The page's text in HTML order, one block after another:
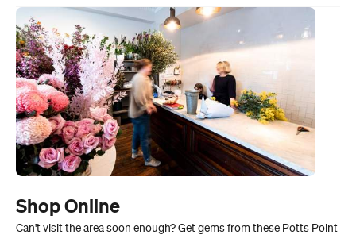
Shop Online
Can't visit the area soon enough? Get gems from these Potts Point